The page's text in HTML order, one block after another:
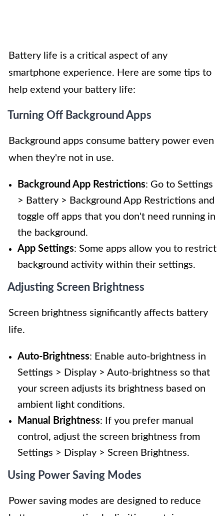
Battery life is a critical aspect of any
smartphone experience. Here are some tips to
help extend your battery life:
Turning Off Background Apps
Background apps consume battery power even
when they're not in use.
Background App Restrictions: Go to Settings
> Battery > Background App Restrictions and
toggle off apps that you don't need running in
the background.
App Settings: Some apps allow you to restrict
background activity within their settings.
Adjusting Screen Brightness
Screen brightness significantly affects battery
life.
Auto-Brightness: Enable auto-brightness in
Settings > Display > Auto-brightness so that
your screen adjusts its brightness based on
ambient light conditions.
Manual Brightness: If you prefer manual
control, adjust the screen brightness from
Settings > Display > Screen Brightness.
Using Power Saving Modes
Power saving modes are designed to reduce